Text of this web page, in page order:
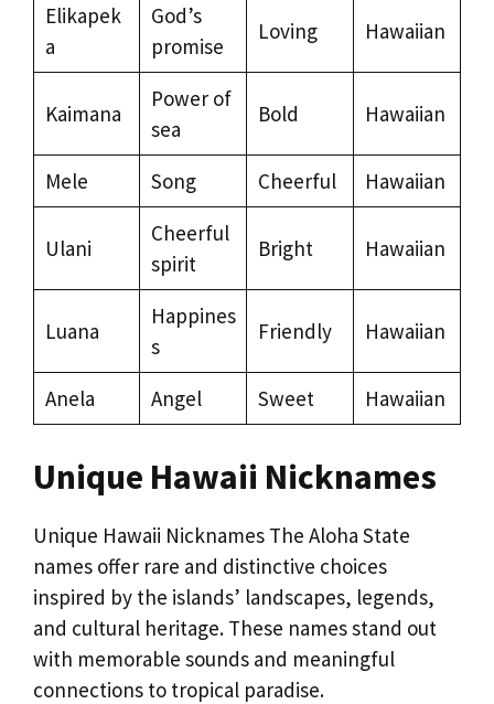
Elikapek
a
God’s
promise
Loving Hawaiian
Kaimana
Power of
sea
Bold Hawaiian
Mele Song Cheerful Hawaiian
Ulani
Cheerful
spirit
Bright Hawaiian
Luana
Happines
s
Friendly Hawaiian
Anela Angel Sweet Hawaiian
Unique Hawaii Nicknames
Unique Hawaii Nicknames The Aloha State
names offer rare and distinctive choices
inspired by the islands’ landscapes, legends,
and cultural heritage. These names stand out
with memorable sounds and meaningful
connections to tropical paradise.